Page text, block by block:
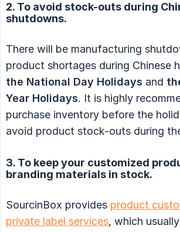
2. To avoid stock-outs during
shutdowns.
There will be manufacturing
product shortages during Chinese
the National Day Holidays and
Year Holidays. It is highly
purchase inventory before the
avoid product stock-outs during
3. To keep your customized
branding materials in stock.
SourcinBox provides product
private label services, which